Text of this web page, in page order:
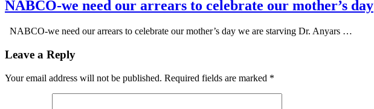
NABCO-we need our arrears to celebrate our mother’s day
NABCO-we need our arrears to celebrate our mother’s day we are starving Dr. Anyars …
Leave a Reply
Your email address will not be published. Required fields are marked *